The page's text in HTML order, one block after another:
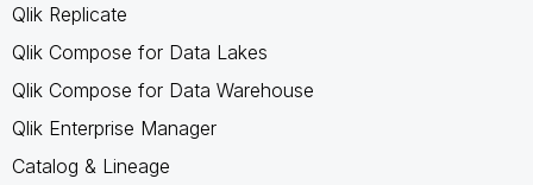
Qlik Replicate
Qlik Compose for Data Lakes
Qlik Compose for Data Warehouse
Qlik Enterprise Manager
Catalog & Lineage